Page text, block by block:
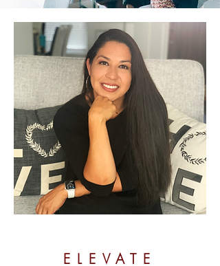
ELEVATE